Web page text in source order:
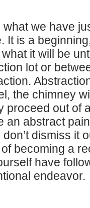
we have
It is a
it will be
lot or
the chimney
proceed out of
an abstract
dismiss it
becoming a
have
endeavor.